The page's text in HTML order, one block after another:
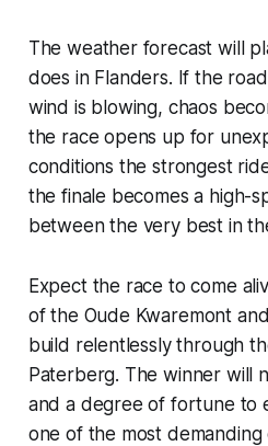
The weather forecast will
does in Flanders. If the
wind is blowing, chaos
the race opens up for
conditions the strongest
the finale becomes a high-
between the very best in
Expect the race to come
of the Oude Kwaremont
build relentlessly through
Paterberg. The winner will
and a degree of fortune to
one of the most demanding